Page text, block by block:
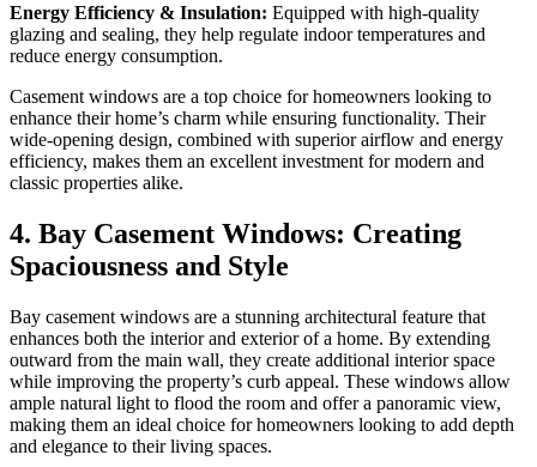
Energy Efficiency & Insulation: Equipped with high-quality
glazing and sealing, they help regulate indoor temperatures and
reduce energy consumption.
Casement windows are a top choice for homeowners looking to
enhance their home’s charm while ensuring functionality. Their
wide-opening design, combined with superior airflow and energy
efficiency, makes them an excellent investment for modern and
classic properties alike.
4. Bay Casement Windows: Creating
Spaciousness and Style
Bay casement windows are a stunning architectural feature that
enhances both the interior and exterior of a home. By extending
outward from the main wall, they create additional interior space
while improving the property’s curb appeal. These windows allow
ample natural light to flood the room and offer a panoramic view,
making them an ideal choice for homeowners looking to add depth
and elegance to their living spaces.